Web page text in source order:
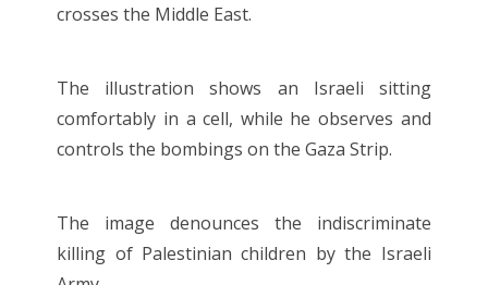
crosses the Middle East.
The illustration shows an Israeli sitting
comfortably in a cell, while he observes and
controls the bombings on the Gaza Strip.
The image denounces the indiscriminate
killing of Palestinian children by the Israeli